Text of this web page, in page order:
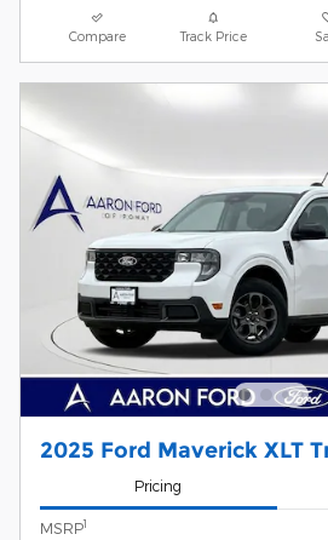
Compare Track Price
2025 Ford Maverick XLT
Pricing
MSRP1